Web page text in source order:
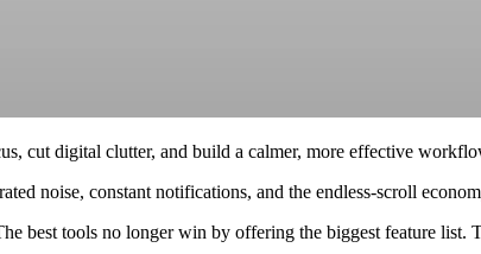
cut digital clutter, and build a calmer, more effective
noise, constant notifications, and the endless-scroll
best tools no longer win by offering the biggest feature